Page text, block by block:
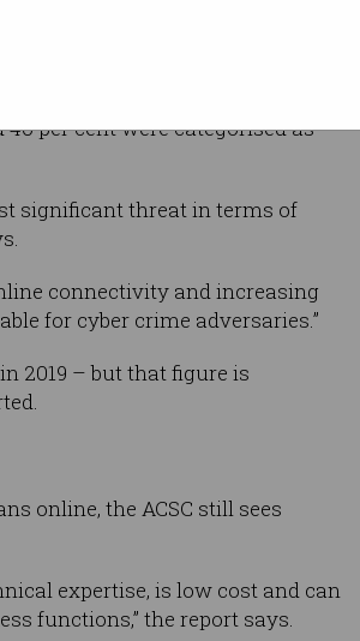
per cent were categorised as
significant threat in terms of
connectivity and increasing
for cyber crime adversaries.”
2019 – but that figure is
online, the ACSC still sees
expertise, is low cost and can
functions,” the report says.